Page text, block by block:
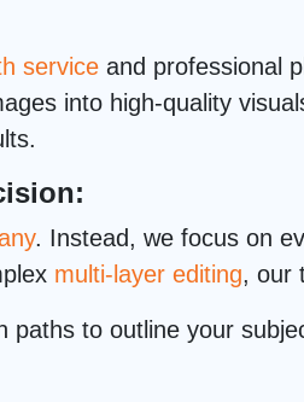
service and professional
into high-quality
. Instead, we focus on
multi-layer editing, our
to outline your